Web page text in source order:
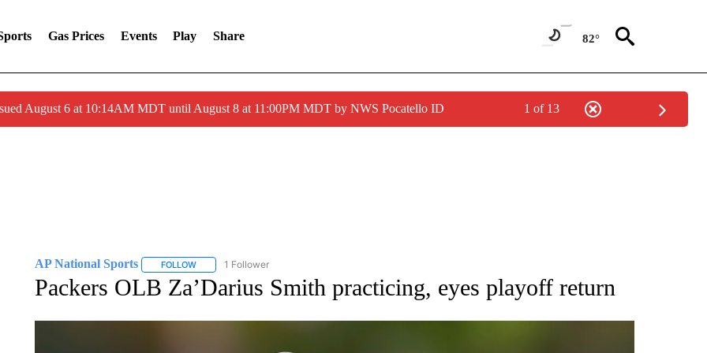
Gas Prices Events Play Share 82°
August 6 at 10:14AM MDT until August 8 at 11:00PM MDT by NWS Pocatello ID 1 of 13
AP National Sports FOLLOWFOLLOW "AP NATIONAL SPORTS" TO RECEIVE NOTIFICATIONS ABOUT NEW PAGES ON "AP NATIONAL SPORTS".
1 Follower
Packers OLB Za’Darius Smith practicing, eyes playoff return